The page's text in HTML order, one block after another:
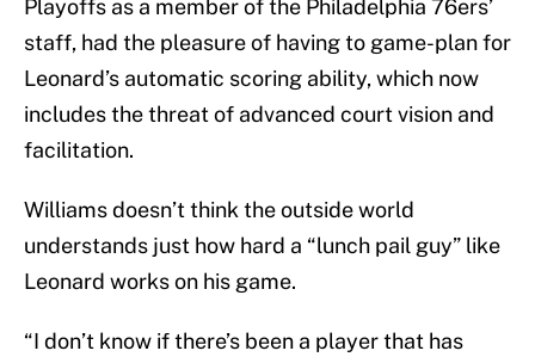
Playoffs as a member of the Philadelphia 76ers’
staff, had the pleasure of having to game-plan for
Leonard’s automatic scoring ability, which now
includes the threat of advanced court vision and
facilitation.
Williams doesn’t think the outside world
understands just how hard a “lunch pail guy” like
Leonard works on his game.
“I don’t know if there’s been a player that has